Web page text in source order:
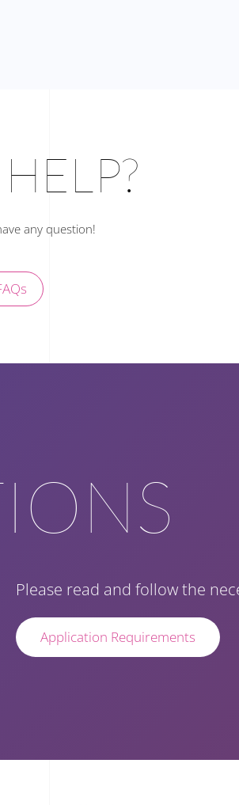
any question!
Please read and follow the
Application Requirements